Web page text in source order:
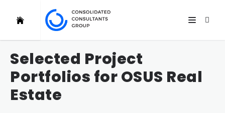
Selected Project
Portfolios for OSUS Real
Estate